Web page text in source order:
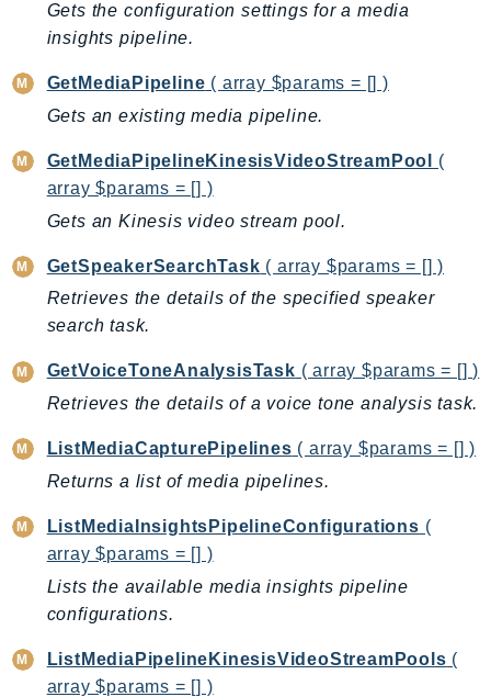
CloudFrontKeyValueStore
CloudHSMV2
CloudSearch
CloudSearchDomain
CloudTrail
CloudTrailData
CloudWatchEvents
CloudWatchLogs
CloudWatchRUM
CodeArtifact
CodeBuild
CodeCommit
CodeConnections
CodeDeploy
CodeGuruProfiler
CodeGuruReviewer
CodeGuruSecurity
CodeStarconnections
Gets the configuration settings for a media
insights pipeline.
GetMediaPipeline ( array $params = [] )
Gets an existing media pipeline.
GetMediaPipelineKinesisVideoStreamPool
(
array $params = [] )
Gets an Kinesis video stream pool.
GetSpeakerSearchTask ( array $params = [] )
Retrieves the details of the specified speaker
search task.
GetVoiceToneAnalysisTask ( array $params = [] )
Retrieves the details of a voice tone analysis task.
ListMediaCapturePipelines ( array $params = [] )
Returns a list of media pipelines.
ListMediaInsightsPipelineConfigurations (
array $params = [] )
Lists the available media insights pipeline
configurations.
ListMediaPipelineKinesisVideoStreamPools (
array $params = [] )